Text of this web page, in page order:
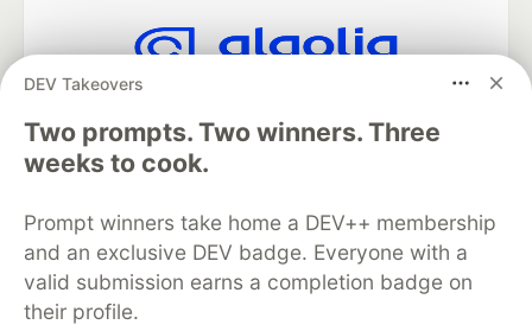
DEV Takeovers
Two prompts. Two winners. Three
weeks to cook.
Prompt winners take home a DEV++ membership
and an exclusive DEV badge. Everyone with a
valid submission earns a completion badge on
their profile.
Algolia is the official search partner
DEV Community— A space to discuss and keep up software
development and manage your software career
Home
DEV Challenges DEV++
Videos
DEV Education Tracks